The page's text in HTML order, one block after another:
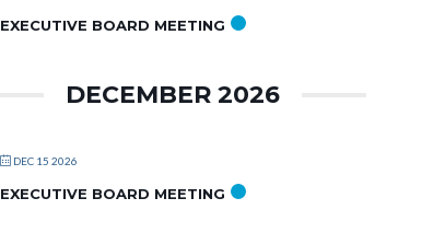
EXECUTIVE BOARD MEETING
DECEMBER 2026
DEC 15 2026
EXECUTIVE BOARD MEETING